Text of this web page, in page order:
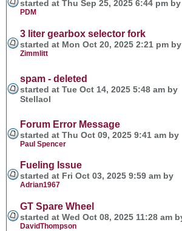
started at Thu Sep 25, 2025 6:44 pm by
PDM
3 liter gearbox selector fork
started at Mon Oct 20, 2025 2:21 pm by
Zimmlitt
spam - deleted
started at Tue Oct 14, 2025 5:48 am by
Stellaol
Forum Error Message
started at Thu Oct 09, 2025 9:41 am by
Paul Spencer
Fueling Issue
started at Fri Oct 03, 2025 9:59 am by
Adrian1967
GT Spare Wheel
started at Wed Oct 08, 2025 11:28 am
DavidThompson